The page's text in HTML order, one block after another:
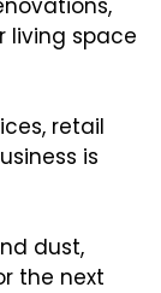
living space
retail
is
dust,
the next